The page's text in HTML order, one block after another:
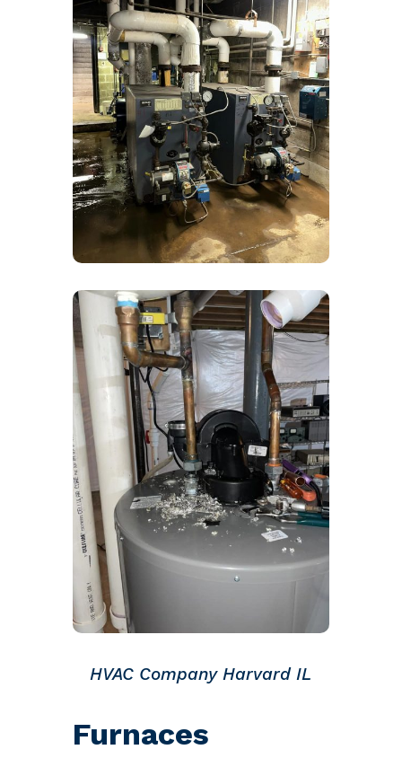
HVAC Company Harvard IL
Furnaces